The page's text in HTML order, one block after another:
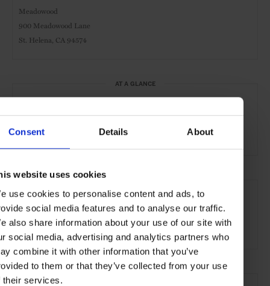
Consent Details About
website uses cookies
use cookies to personalise content and ads, to
social media features and to analyse our traffic.
also share information about your use of our site with
social media, advertising and analytics partners who
combine it with other information that you’ve
to them or that they’ve collected from your use
their services.
Meadowood
900 Meadowood Lane
St. Helena, CA 94574
AT A GLANCE
Michelin-Starred Wines
Napa Valley California USA North America
Restaurants Travel the Countryside Hotel